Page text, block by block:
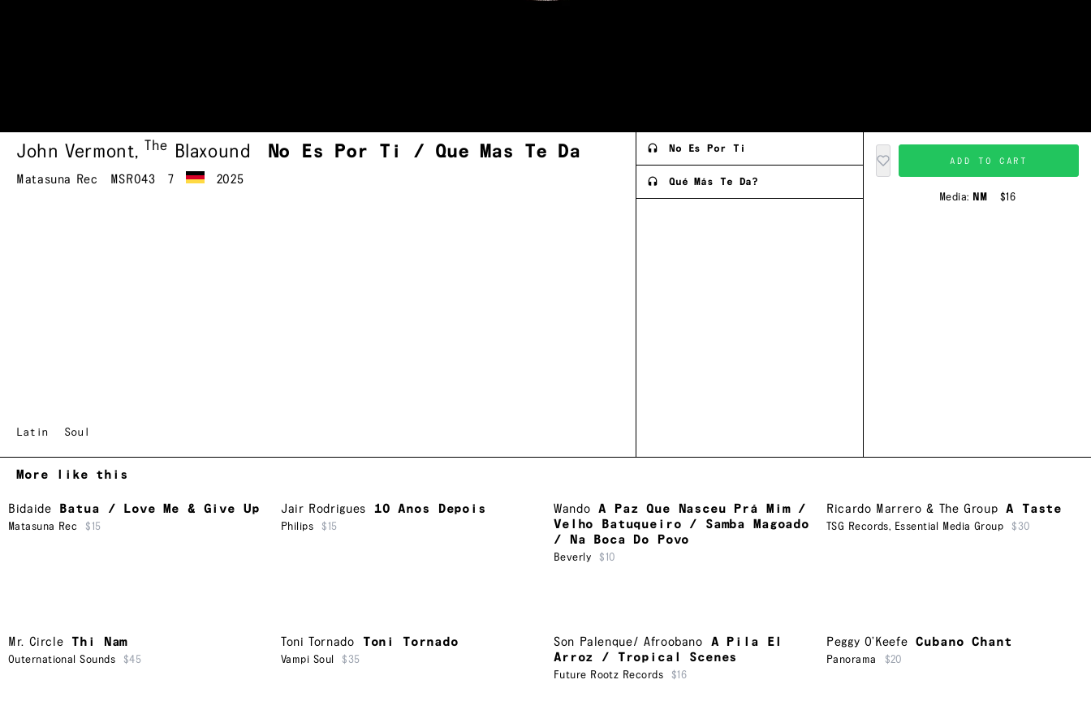
John Vermont, The Blaxound No Es Por Ti / Que Mas Te Da
Matasuna Rec MSR043 7 2025
Latin Soul
No Es Por Ti
Qué Más Te Da?
ADD TO CART
Media: NM $16
More like this
Bidaide Batua / Love Me & Give Up
Matasuna Rec $15
Jair Rodrigues 10 Anos Depois
Philips $15
Wando
A Paz Que Nasceu Prá Mim /
Velho Batuqueiro / Samba Magoado
/ Na Boca Do Povo
Beverly $10
Ricardo Marrero & The Group A Taste
TSG Records, Essential Media Group $30
Mr. Circle Thi Nam
Outernational Sounds $45
Toni Tornado Toni Tornado
Vampi Soul $35
Son Palenque/ Afroobano
A Pila El
Arroz / Tropical Scenes
Future Rootz Records $16
Peggy O’Keefe Cubano Chant
Panorama $20